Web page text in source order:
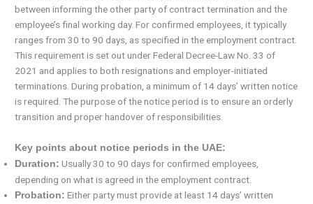
between informing the other party of contract termination and the
employee’s final working day. For confirmed employees, it typically
ranges from 30 to 90 days, as specified in the employment contract.
This requirement is set out under Federal Decree-Law No. 33 of
2021 and applies to both resignations and employer-initiated
terminations. During probation, a minimum of 14 days’ written notice
is required. The purpose of the notice period is to ensure an orderly
transition and proper handover of responsibilities.
Key points about notice periods in the UAE:
Duration: Usually 30 to 90 days for confirmed employees,
depending on what is agreed in the employment contract.
Probation: Either party must provide at least 14 days’ written